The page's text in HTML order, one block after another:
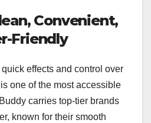
Convenient,
Friendly
effects and control over
one of the most accessible
carries top-tier brands
known for their smooth